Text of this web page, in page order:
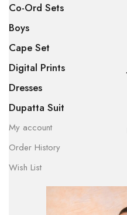
Co-Ord Sets
Boys
Cape Set
Digital Prints
Dresses
Dupatta Suit
My account
Order History
Wish List